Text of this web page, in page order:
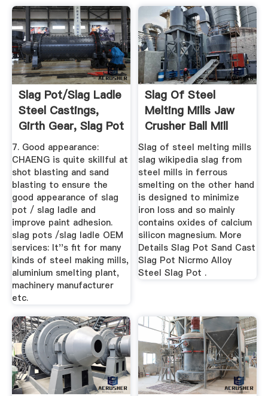
Slag Pot/Slag Ladle
Steel Castings,
Girth Gear, Slag Pot
7. Good appearance:
CHAENG is quite skillful at
shot blasting and sand
blasting to ensure the
good appearance of slag
pot / slag ladle and
improve paint adhesion.
slag pots /slag ladle OEM
services: It''s fit for many
kinds of steel making mills,
aluminium smelting plant,
machinery manufacturer
etc.
Slag Of Steel
Melting Mills Jaw
Crusher Ball Mill
Mining ...
Slag of steel melting mills
slag wikipedia slag from
steel mills in ferrous
smelting on the other hand
is designed to minimize
iron loss and so mainly
contains oxides of calcium
silicon magnesium. More
Details Slag Pot Sand Cast
Slag Pot Nicrmo Alloy
Steel Slag Pot .